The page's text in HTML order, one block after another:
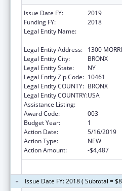
Issue Date FY:
2019
Funding FY:
2018
Legal Entity Name:
Legal Entity Address:
1300
Legal Entity City:
BRONX
Legal Entity State:
NY
Legal Entity Zip Code: 10461
Legal Entity COUNTY: BRONX
Legal Entity COUNTRY:USA
Assistance Listing:
Award Code:
003
Budget Year:
1
Action Date:
5/16/2019
Action Type:
NEW
Action Amount:
-$4,487
Issue Date FY: 2018 ( Subtotal =